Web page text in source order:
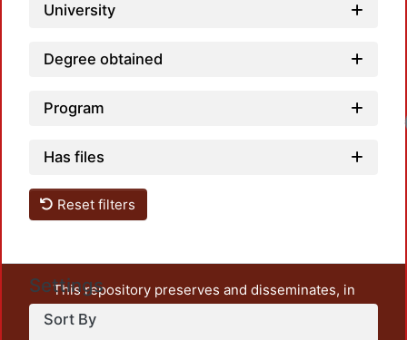
University
Degree obtained
Program
Has files
Reset filters
Settings
Sort By
This repository preserves and disseminates, in
unrestricted open access, the teaching and research
output of UAM Azcapotzalco. It also includes some